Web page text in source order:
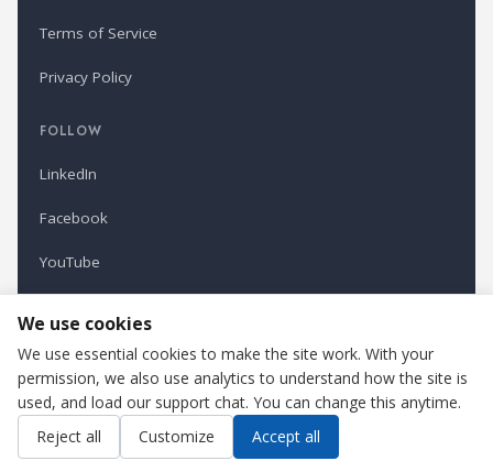
Terms of Service
Privacy Policy
FOLLOW
LinkedIn
Facebook
YouTube
Refindustry is published by Business Marketing OÜ, Estonia.
Cookie settings
We use cookies
We use essential cookies to make the site work. With your
permission, we also use analytics to understand how the site is
used, and load our support chat. You can change this anytime.
Reject all
Customize Accept all